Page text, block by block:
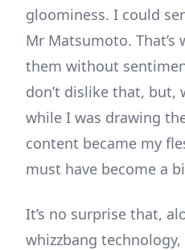
gloominess. I could
Mr Matsumoto. That’s
them without
don’t dislike that, but,
while I was drawing
content became my
must have become a
It’s no surprise that,
whizzbang